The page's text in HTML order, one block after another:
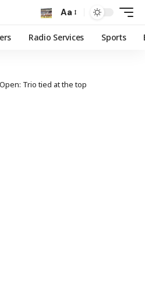
Aa
Radio Services Sports
Trio tied at the top